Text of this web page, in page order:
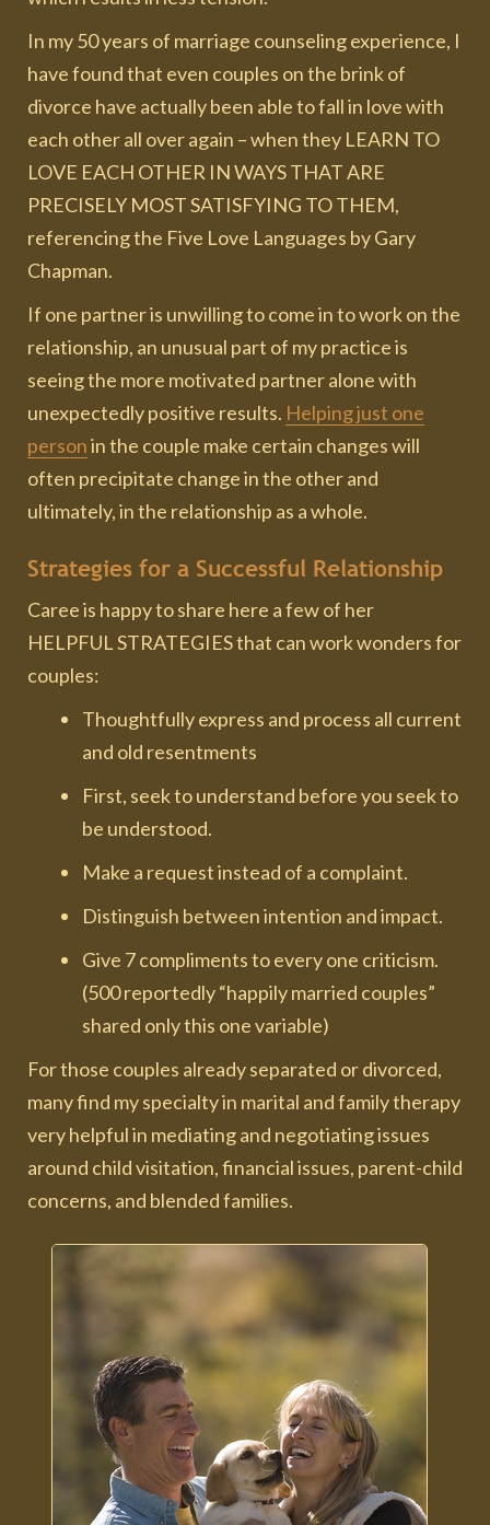
In my 50 years of marriage counseling experience, I
have found that even couples on the brink of
divorce have actually been able to fall in love with
each other all over again – when they LEARN TO
LOVE EACH OTHER IN WAYS THAT ARE
PRECISELY MOST SATISFYING TO THEM,
referencing the Five Love Languages by Gary
Chapman.
If one partner is unwilling to come in to work on the
relationship, an unusual part of my practice is
seeing the more motivated partner alone with
unexpectedly positive results. Helping just one
personin the couple make certain changes will
often precipitate change in the other and
ultimately, in the relationship as a whole.
Strategies for a Successful Relationship
Caree is happy to share here a few of her
HELPFUL STRATEGIES that can work wonders for
couples:
Thoughtfully express and process all current
and old resentments
First, seek to understand before you seek to
be understood.
Make a request instead of a complaint.
Distinguish between intention and impact.
Give 7 compliments to every one criticism.
(500 reportedly “happily married couples”
shared only this one variable)
For those couples already separated or divorced,
many find my specialty in marital and family therapy
very helpful in mediating and negotiating issues
around child visitation, financial issues, parent-child
concerns, and blended families.